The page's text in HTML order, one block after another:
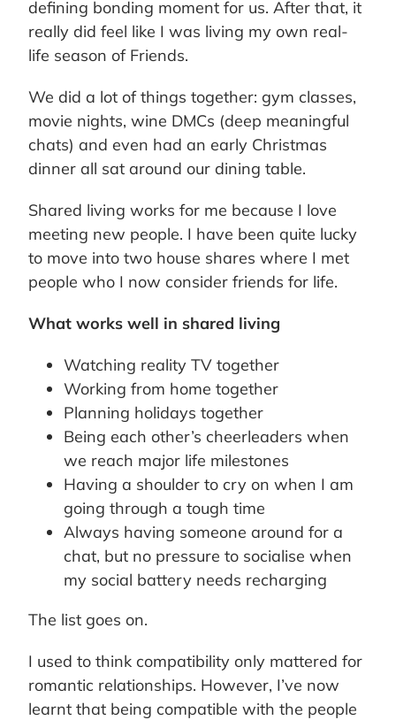
defining bonding moment for us. After that, it
really did feel like I was living my own real-
life season of Friends.
We did a lot of things together: gym classes,
movie nights, wine DMCs (deep meaningful
chats) and even had an early Christmas
dinner all sat around our dining table.
Shared living works for me because I love
meeting new people. I have been quite lucky
to move into two house shares where I met
people who I now consider friends for life.
What works well in shared living
Watching reality TV together
Working from home together
Planning holidays together
Being each other’s cheerleaders when
we reach major life milestones
Having a shoulder to cry on when I am
going through a tough time
Always having someone around for a
chat, but no pressure to socialise when
my social battery needs recharging
The list goes on.
I used to think compatibility only mattered for
romantic relationships. However, I’ve now
learnt that being compatible with the people